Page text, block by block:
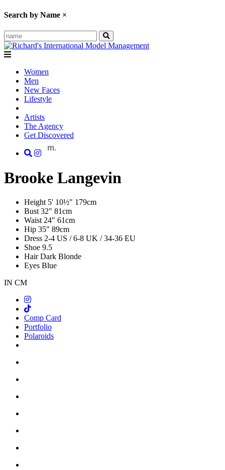
Search by Name ×
Women
Men
New Faces
Lifestyle
Artists
The Agency
Get Discovered
m.
Brooke Langevin
Height 5' 10½" 179cm
Bust 32" 81cm
Waist 24" 61cm
Hip 35" 89cm
Dress 2-4 US / 6-8 UK / 34-36 EU
Shoe 9.5
Hair Dark Blonde
Eyes Blue
IN CM
Comp Card
Portfolio
Polaroids